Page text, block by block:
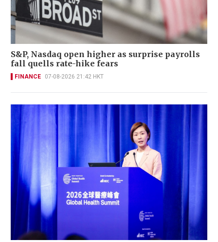
S&P, Nasdaq open higher as surprise payrolls
fall quells rate-hike fears
FINANCE 07-08-2026 21:42 HKT